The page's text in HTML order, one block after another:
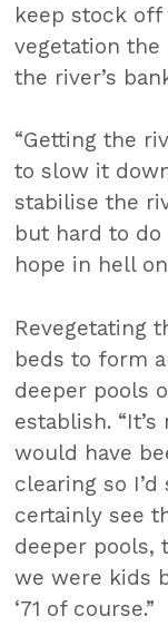
keep stock
vegetation
the river’s
“Getting the
to slow it
stabilise the
but hard to do
hope in hell
Revegetating
beds to form
deeper pools
establish.
would have
clearing so I’d
certainly see
deeper pools,
we were kids
‘71 of course.”